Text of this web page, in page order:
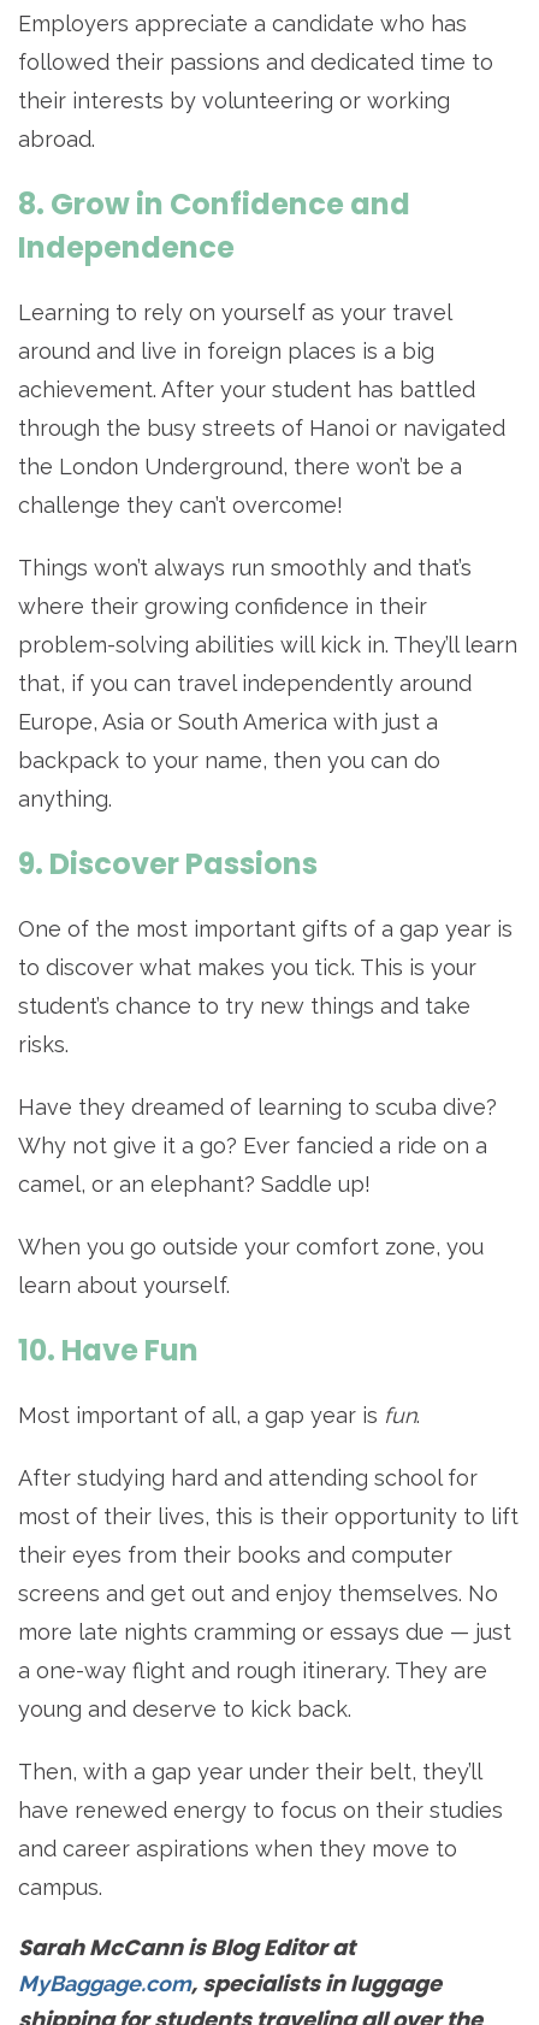
Employers appreciate a candidate who has
followed their passions and dedicated time to
their interests by volunteering or working
abroad.
8. Grow in Confidence and
Independence
Learning to rely on yourself as your travel
around and live in foreign places is a big
achievement. After your student has battled
through the busy streets of Hanoi or navigated
the London Underground, there won’t be a
challenge they can’t overcome!
Things won’t always run smoothly and that’s
where their growing confidence in their
problem-solving abilities will kick in. They’ll learn
that, if you can travel independently around
Europe, Asia or South America with just a
backpack to your name, then you can do
anything.
9. Discover Passions
One of the most important gifts of a gap year is
to discover what makes you tick. This is your
student’s chance to try new things and take
risks.
Have they dreamed of learning to scuba dive?
Why not give it a go? Ever fancied a ride on a
camel, or an elephant? Saddle up!
When you go outside your comfort zone, you
learn about yourself.
10. Have Fun
Most important of all, a gap year is fun.
After studying hard and attending school for
most of their lives, this is their opportunity to lift
their eyes from their books and computer
screens and get out and enjoy themselves. No
more late nights cramming or essays due — just
a one-way flight and rough itinerary. They are
young and deserve to kick back.
Then, with a gap year under their belt, they’ll
have renewed energy to focus on their studies
and career aspirations when they move to
campus.
Sarah McCann is Blog Editor at
MyBaggage.com, specialists in luggage